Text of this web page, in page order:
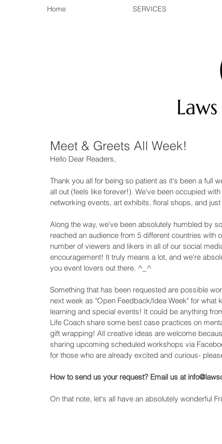
Home SERVICES
Meet & Greets All Week!
Hello Dear Readers,
Thank you all for being so patient as it's been a full
all out (feels like forever!). We've been occupied
networking events, art exhibits, floral shops, and
Along the way, we've been absolutely humbled by
reached an audience from 5 different countries
number of viewers and likers in all of our social
encouragement! It truly means a lot, and we're
you event lovers out there. ^_^
Something that has been requested are possible
next week as "Open Feedback/Idea Week" for
learning and special events! It could be anything
Life Coach share some best case practices on
gift wrapping! All creative ideas are welcome
sharing upcoming scheduled workshops via
for those who are already excited and curious-
How to send us your request? Email us at
On that note, let's all have an absolutely wonderful